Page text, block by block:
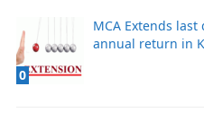
0
MCA Extends
annual return in